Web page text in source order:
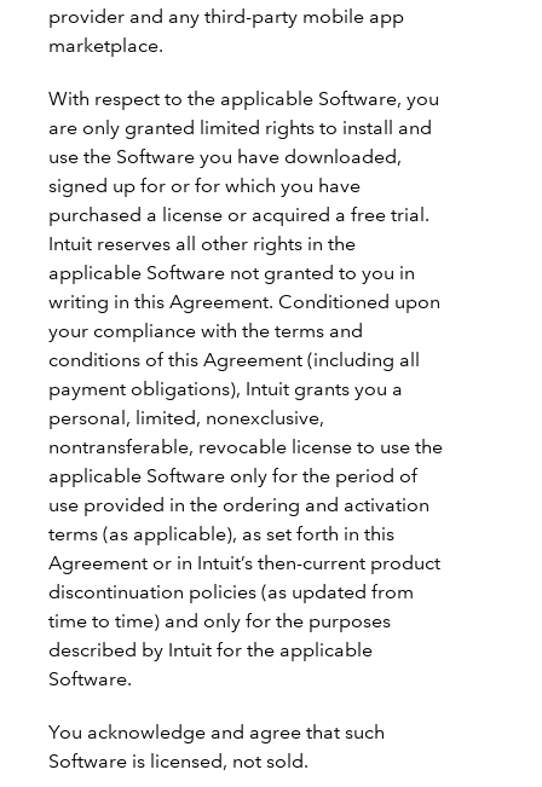
provider and any third-party mobile app
marketplace.
With respect to the applicable Software, you
are only granted limited rights to install and
use the Software you have downloaded,
signed up for or for which you have
purchased a license or acquired a free trial.
Intuit reserves all other rights in the
applicable Software not granted to you in
writing in this Agreement. Conditioned upon
your compliance with the terms and
conditions of this Agreement (including all
payment obligations), Intuit grants you a
personal, limited, nonexclusive,
nontransferable, revocable license to use the
applicable Software only for the period of
use provided in the ordering and activation
terms (as applicable), as set forth in this
Agreement or in Intuit’s then-current product
discontinuation policies (as updated from
time to time) and only for the purposes
described by Intuit for the applicable
Software.
You acknowledge and agree that such
Software is licensed, not sold.